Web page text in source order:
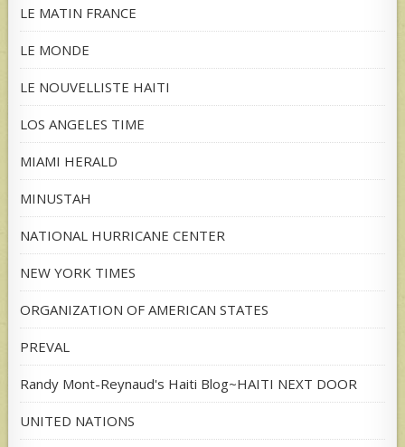
LE MATIN FRANCE
LE MONDE
LE NOUVELLISTE HAITI
LOS ANGELES TIME
MIAMI HERALD
MINUSTAH
NATIONAL HURRICANE CENTER
NEW YORK TIMES
ORGANIZATION OF AMERICAN STATES
PREVAL
Randy Mont-Reynaud's Haiti Blog~HAITI NEXT DOOR
UNITED NATIONS